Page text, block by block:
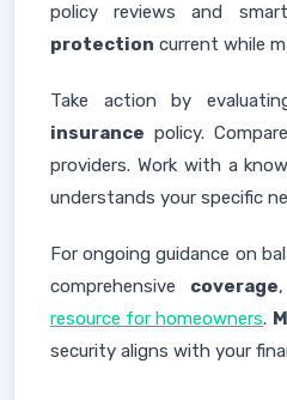
policy reviews and
protection current while
Take action by
insurance policy.
providers. Work with a
understands your specific
For ongoing guidance on
comprehensive coverage
resource for homeowners.
security aligns with your